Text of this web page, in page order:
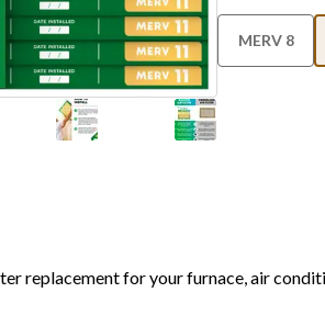
replacement for your furnace, air